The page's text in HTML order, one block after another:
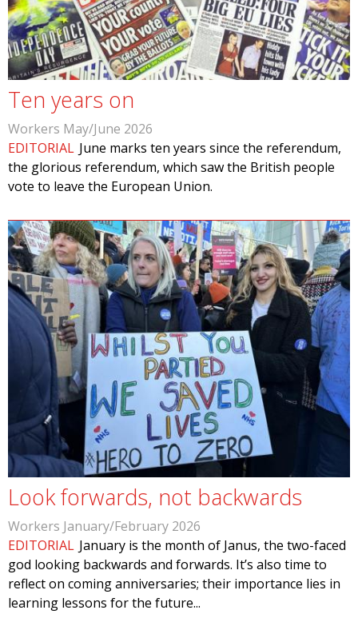
Ten years on
Workers May/June 2026
EDITORIAL June marks ten years since the referendum,
the glorious referendum, which saw the British people
vote to leave the European Union.
Look forwards, not backwards
Workers January/February 2026
EDITORIAL January is the month of Janus, the two-faced
god looking backwards and forwards. It’s also time to
reflect on coming anniversaries; their importance lies in
learning lessons for the future...